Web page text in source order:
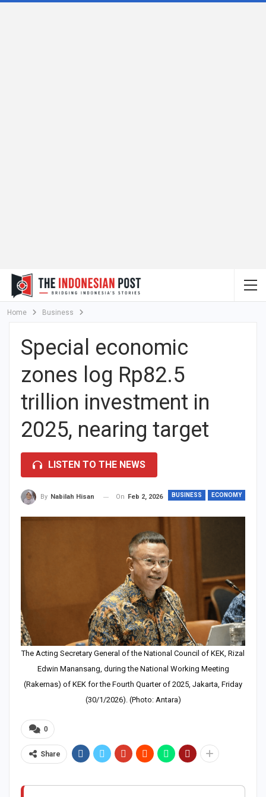
Home Business
Special economic
zones log Rp82.5
trillion investment in
2025, nearing target
LISTEN TO THE NEWS
BUSINESS ECONOMY
By Nabilah Hisan On Feb 2, 2026
The Acting Secretary General of the National Council of KEK, Rizal
Edwin Manansang, during the National Working Meeting
(Rakernas) of KEK for the Fourth Quarter of 2025, Jakarta, Friday
(30/1/2026). (Photo: Antara)
0
Share